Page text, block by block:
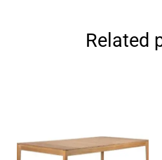
Related